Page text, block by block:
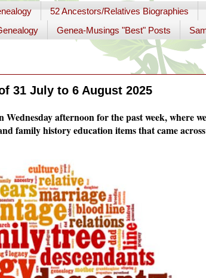
52 Ancestors/Relatives Biographies
Genea-Musings "Best" Posts
31 July to 6 August 2025
afternoon for the past week, where
family history education items that came